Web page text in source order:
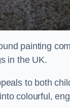
painting
in the UK.
to both
colourful,